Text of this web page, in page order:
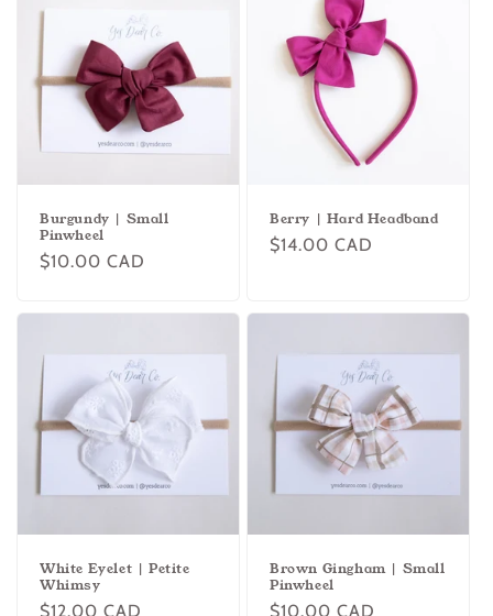
Burgundy | Small
Pinwheel
Regular
$10.00 CAD
Berry | Hard Headband
Regular
$14.00 CAD
White Eyelet | Petite
Whimsy
Regular
$12.00 CAD
Brown Gingham | Small
Pinwheel
Regular
$10.00 CAD